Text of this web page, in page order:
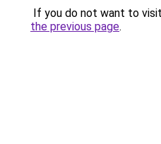
If you do not want to
the previous page.